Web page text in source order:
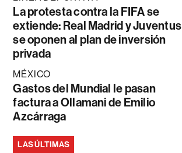
La protesta contra la FIFA se
extiende: Real Madrid y Juventus
se oponen al plan de inversión
privada
MÉXICO
Gastos del Mundial le pasan
factura a Ollamani de Emilio
Azcárraga
LAS ÚLTIMAS